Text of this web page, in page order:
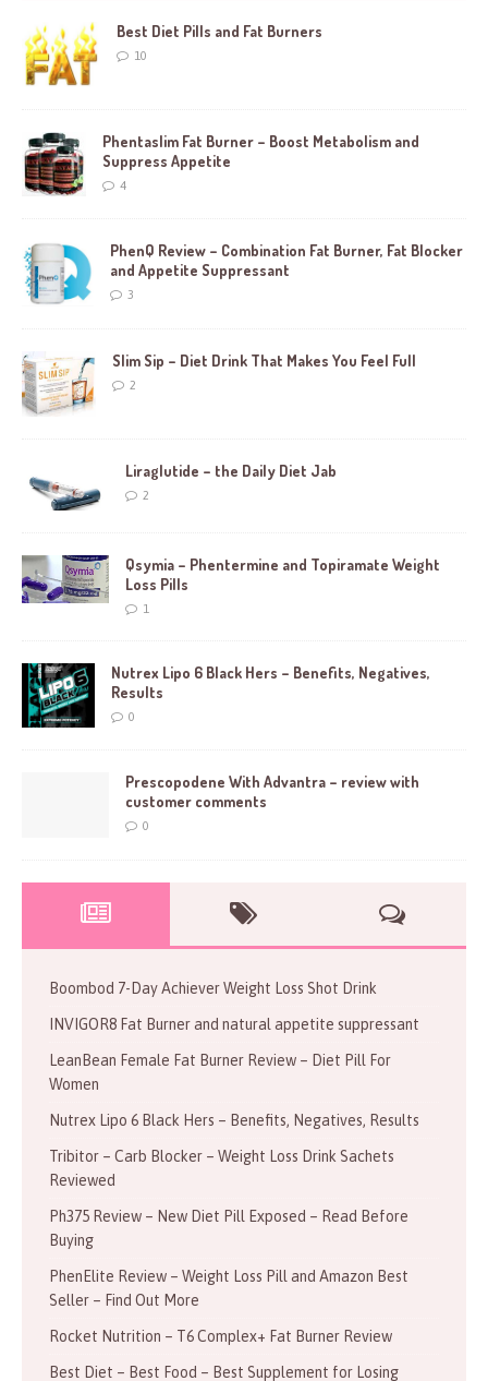
Best Diet Pills and Fat Burners
10
Phentaslim Fat Burner – Boost Metabolism and
Suppress Appetite
4
PhenQ Review – Combination Fat Burner, Fat Blocker
and Appetite Suppressant
3
Slim Sip – Diet Drink That Makes You Feel Full
2
Liraglutide – the Daily Diet Jab
2
Qsymia – Phentermine and Topiramate Weight
Loss Pills
1
Nutrex Lipo 6 Black Hers – Benefits, Negatives,
Results
0
Prescopodene With Advantra – review with
customer comments
0
Boombod 7-Day Achiever Weight Loss Shot Drink
INVIGOR8 Fat Burner and natural appetite suppressant
LeanBean Female Fat Burner Review – Diet Pill For
Women
Nutrex Lipo 6 Black Hers – Benefits, Negatives, Results
Tribitor – Carb Blocker – Weight Loss Drink Sachets
Reviewed
Ph375 Review – New Diet Pill Exposed – Read Before
Buying
PhenElite Review – Weight Loss Pill and Amazon Best
Seller – Find Out More
Rocket Nutrition – T6 Complex+ Fat Burner Review
Best Diet – Best Food – Best Supplement for Losing